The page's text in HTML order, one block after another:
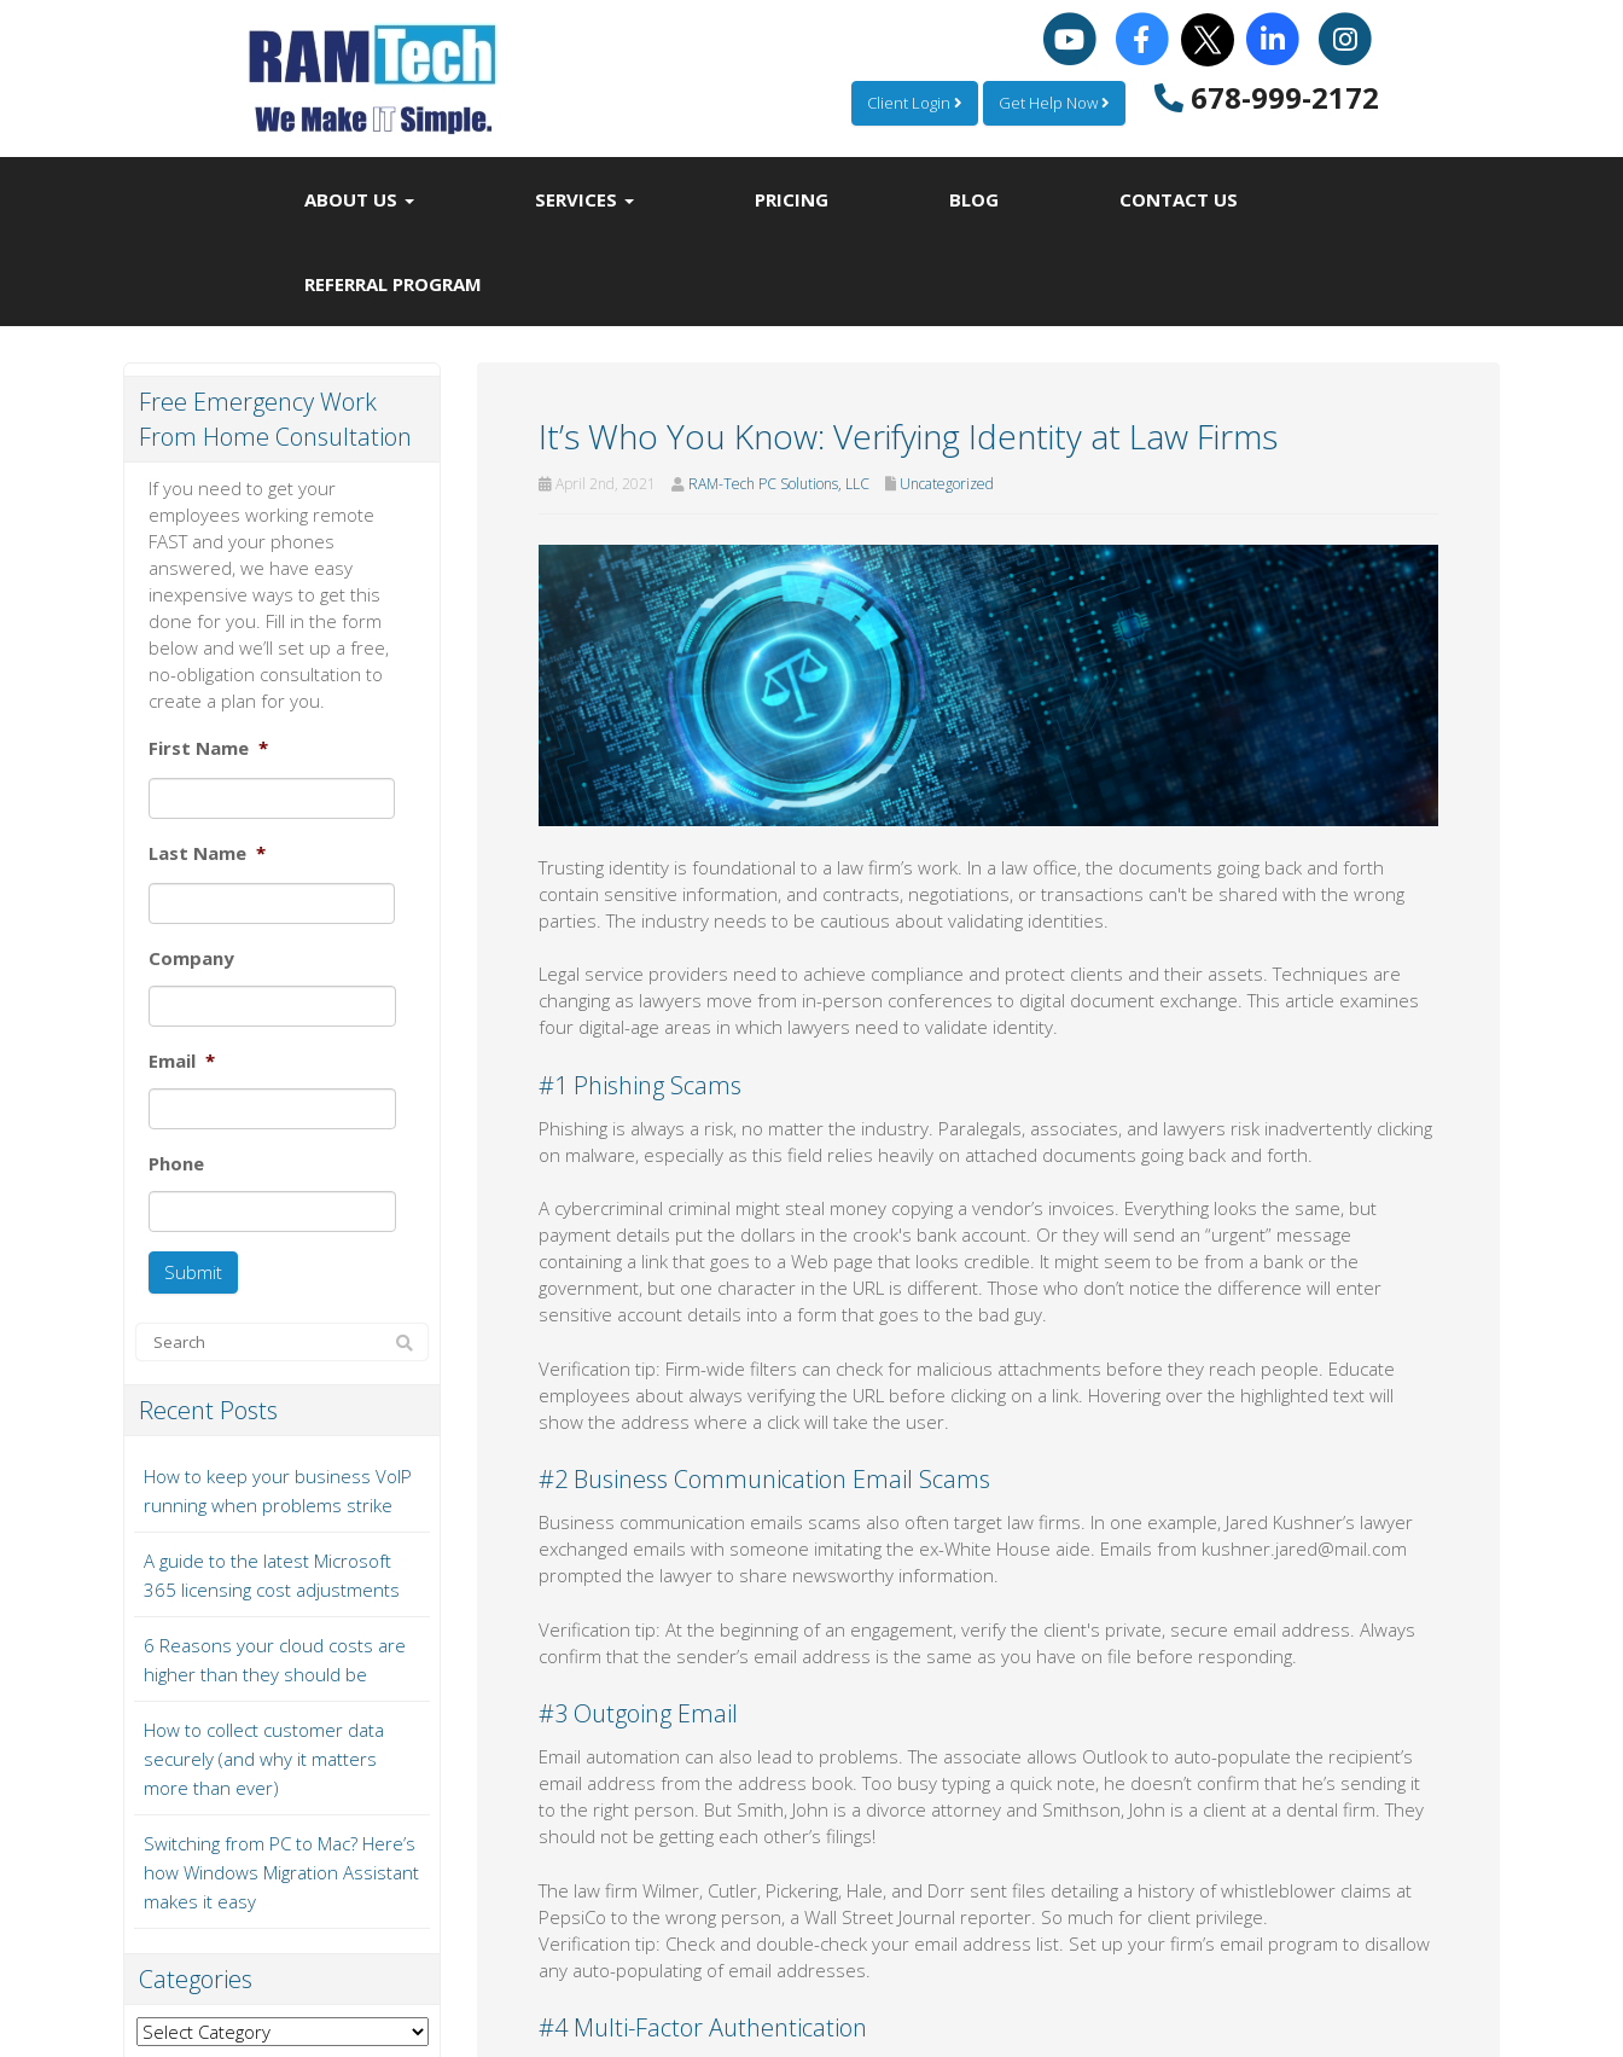
Client Login Get Help Now 678-999-2172
ABOUT US SERVICES PRICING BLOG CONTACT US
REFERRAL PROGRAM
It’s Who You Know: Verifying Identity at Law Firms
April 2nd, 2021 RAM-Tech PC Solutions, LLC Uncategorized
Trusting identity is foundational to a law firm’s work. In a law office, the documents going back and forth
contain sensitive information, and contracts, negotiations, or transactions can't be shared with the wrong
parties. The industry needs to be cautious about validating identities.
Legal service providers need to achieve compliance and protect clients and their assets. Techniques are
changing as lawyers move from in-person conferences to digital document exchange. This article examines
four digital-age areas in which lawyers need to validate identity.
#1 Phishing Scams
Phishing is always a risk, no matter the industry. Paralegals, associates, and lawyers risk inadvertently clicking
on malware, especially as this field relies heavily on attached documents going back and forth.
A cybercriminal criminal might steal money copying a vendor’s invoices. Everything looks the same, but
payment details put the dollars in the crook's bank account. Or they will send an “urgent” message
containing a link that goes to a Web page that looks credible. It might seem to be from a bank or the
government, but one character in the URL is different. Those who don’t notice the difference will enter
sensitive account details into a form that goes to the bad guy.
Verification tip: Firm-wide filters can check for malicious attachments before they reach people. Educate
employees about always verifying the URL before clicking on a link. Hovering over the highlighted text will
show the address where a click will take the user.
#2 Business Communication Email Scams
Business communication emails scams also often target law firms. In one example, Jared Kushner’s lawyer
exchanged emails with someone imitating the ex-White House aide. Emails from kushner.jared@mail.com
prompted the lawyer to share newsworthy information.
Verification tip: At the beginning of an engagement, verify the client's private, secure email address. Always
confirm that the sender’s email address is the same as you have on file before responding.
#3 Outgoing Email
Email automation can also lead to problems. The associate allows Outlook to auto-populate the recipient’s
email address from the address book. Too busy typing a quick note, he doesn’t confirm that he’s sending it
to the right person. But Smith, John is a divorce attorney and Smithson, John is a client at a dental firm. They
should not be getting each other’s filings!
The law firm Wilmer, Cutler, Pickering, Hale, and Dorr sent files detailing a history of whistleblower claims at
PepsiCo to the wrong person, a Wall Street Journal reporter. So much for client privilege.
Verification tip: Check and double-check your email address list. Set up your firm’s email program to disallow
any auto-populating of email addresses.
#4 Multi-Factor Authentication
Free Emergency Work
From Home Consultation
If you need to get your
employees working remote
FAST and your phones
answered, we have easy
inexpensive ways to get this
done for you. Fill in the form
below and we’ll set up a free,
no-obligation consultation to
create a plan for you.
First Name *
Last Name *
Company
Email *
Phone
Recent Posts
How to keep your business VoIP
running when problems strike
A guide to the latest Microsoft
365 licensing cost adjustments
6 Reasons your cloud costs are
higher than they should be
How to collect customer data
securely (and why it matters
more than ever)
Switching from PC to Mac? Here’s
how Windows Migration Assistant
makes it easy
Categories
Categories